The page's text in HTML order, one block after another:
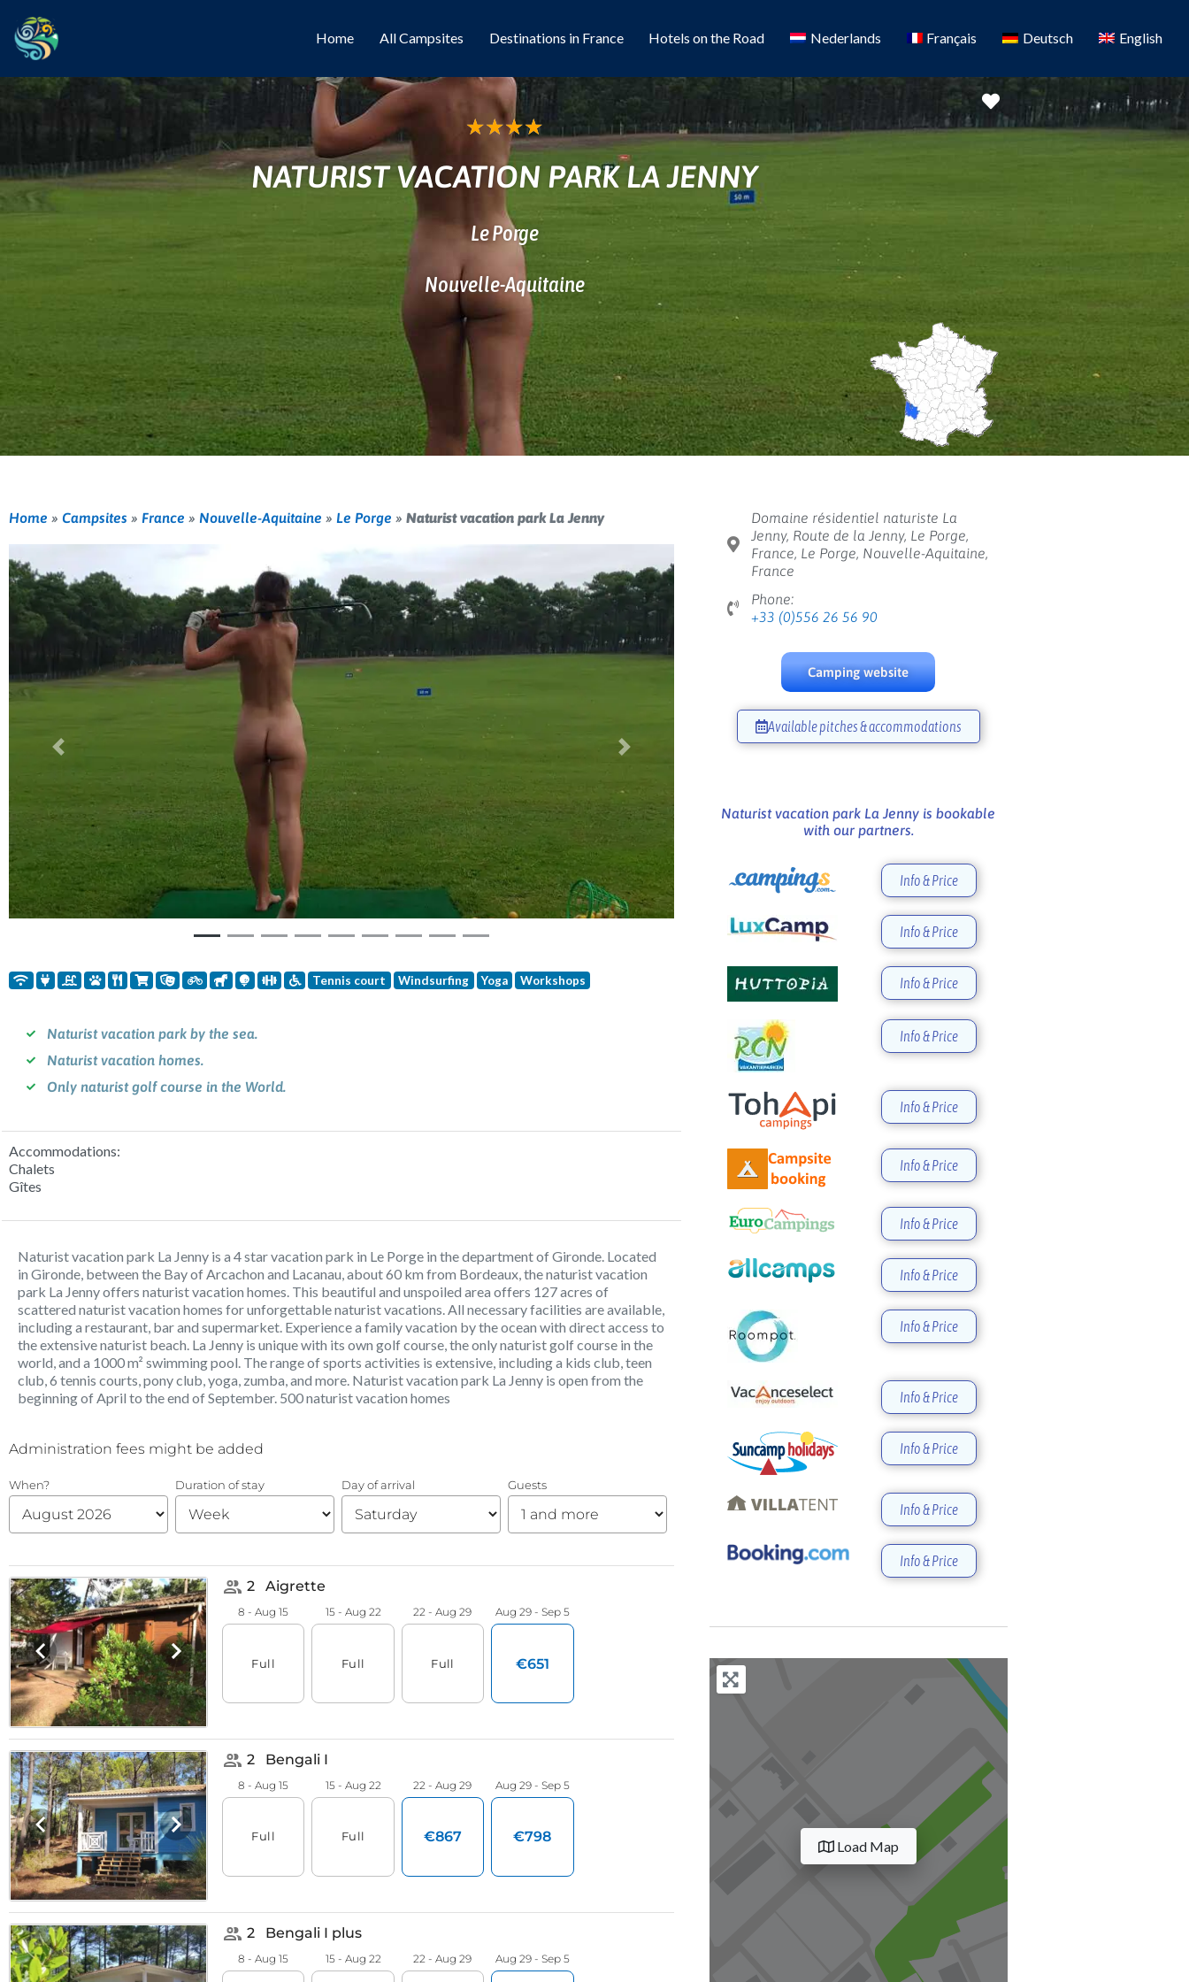
Home All Campsites Destinations in France Hotels on the Road Nederlands Français Deutsch English
Favorite
★★★★
NATURIST VACATION PARK LA JENNY
Le Porge
Nouvelle-Aquitaine
Home » Campsites » France » Nouvelle-Aquitaine » Le Porge » Naturist vacation park La Jenny
Previous Next
Tennis court Windsurfing Yoga Workshops
Naturist vacation park by the sea.
Naturist vacation homes.
Only naturist golf course in the World.
Accommodations:
Chalets
Gîtes
Naturist vacation park La Jenny is a 4 star vacation park in Le Porge in the department of Gironde. Located
in Gironde, between the Bay of Arcachon and Lacanau, about 60 km from Bordeaux, the naturist vacation
park La Jenny offers naturist vacation homes. This beautiful and unspoiled area offers 127 acres of
scattered naturist vacation homes for unforgettable naturist vacations. All necessary facilities are available,
including a restaurant, bar and supermarket. Experience a family vacation by the ocean with direct access to
the extensive naturist beach. La Jenny is unique with its own golf course, the only naturist golf course in the
world, and a 1000 m² swimming pool. The range of sports activities is extensive, including a kids club, teen
club, 6 tennis courts, pony club, yoga, zumba, and more. Naturist vacation park La Jenny is open from the
beginning of April to the end of September. 500 naturist vacation homes
Domaine résidentiel naturiste La
Jenny, Route de la Jenny, Le Porge,
France, Le Porge, Nouvelle-Aquitaine,
France
Phone:
+33 (0)556 26 56 90
Camping website
Available pitches & accommodations
Naturist vacation park La Jenny is bookable
with our partners.
Info & Price
Info & Price
Info & Price
Info & Price
Info & Price
Info & Price
Info & Price
Info & Price
Info & Price
Info & Price
Info & Price
Info & Price
Info & Price
Load Map